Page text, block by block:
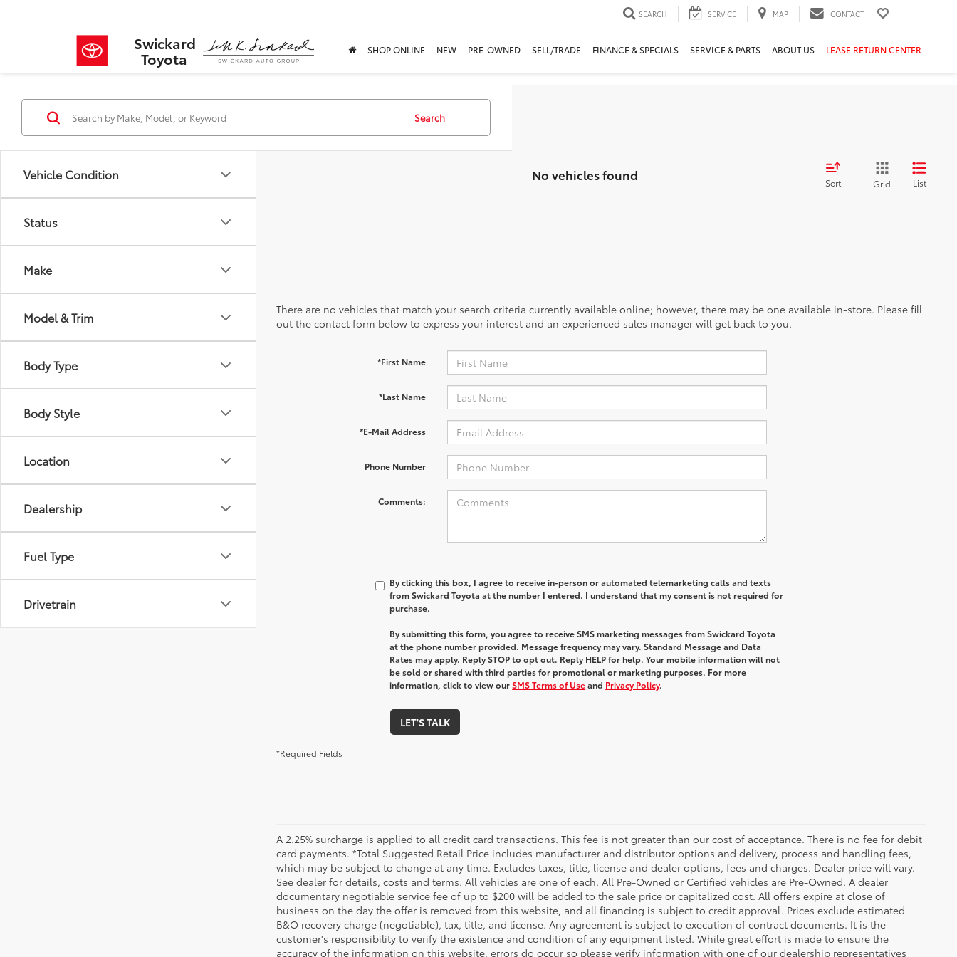
Swickard
Toyota
SEARCH SERVICE MAP CONTACT
SHOP ONLINE NEW PRE-OWNED SELL/TRADE FINANCE & SPECIALS SERVICE & PARTS ABOUT US LEASE RETURN CENTER
Vehicle Condition
Status
Make
Model & Trim
Body Type
Body Style
Location
Dealership
Fuel Type
Drivetrain
Search
No vehicles found Sort Grid List
There are no vehicles that match your search criteria currently available online; however, there may be one available in-store. Please fill
out the contact form below to express your interest and an experienced sales manager will get back to you.
*First Name
*Last Name
*E-Mail Address
Phone Number
Comments:
By clicking this box, I agree to receive in-person or automated telemarketing calls and texts
from Swickard Toyota at the number I entered. I understand that my consent is not required for
purchase.
By submitting this form, you agree to receive SMS marketing messages from Swickard Toyota
at the phone number provided. Message frequency may vary. Standard Message and Data
Rates may apply. Reply STOP to opt out. Reply HELP for help. Your mobile information will not
be sold or shared with third parties for promotional or marketing purposes. For more
information, click to view ourSMS Terms of Useand Privacy Policy.
LET'S TALK
*Required Fields
A 2.25% surcharge is applied to all credit card transactions. This fee is not greater than our cost of acceptance. There is no fee for debit
card payments. *Total Suggested Retail Price includes manufacturer and distributor options and delivery, process and handling fees,
which may be subject to change at any time. Excludes taxes, title, license and dealer options, fees and charges. Dealer price will vary.
See dealer for details, costs and terms. All vehicles are one of each. All Pre-Owned or Certified vehicles are Pre-Owned. A dealer
documentary negotiable service fee of up to $200 will be added to the sale price or capitalized cost. All offers expire at close of
business on the day the offer is removed from this website, and all financing is subject to credit approval. Prices exclude estimated
B&O recovery charge (negotiable), tax, title, and license. Any agreement is subject to execution of contract documents. It is the
customer's responsibility to verify the existence and condition of any equipment listed. While great effort is made to ensure the
accuracy of the information on this website, errors do occur so please verify information with one of our dealership representatives